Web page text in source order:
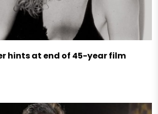
hints at end of 45-year film